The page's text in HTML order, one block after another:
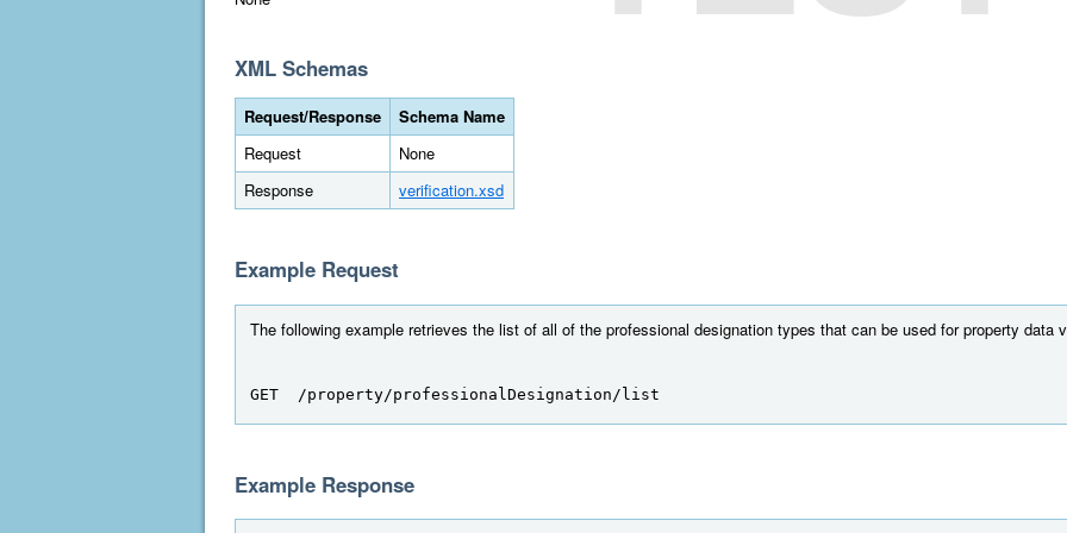
XML Schemas
Request/Response
Schema Name
Request
None
Response
verification.xsd
Example Request
The following example retrieves the list of all of the professional designation types that can be used for property data
GET  /property/professionalDesignation/list
Example Response